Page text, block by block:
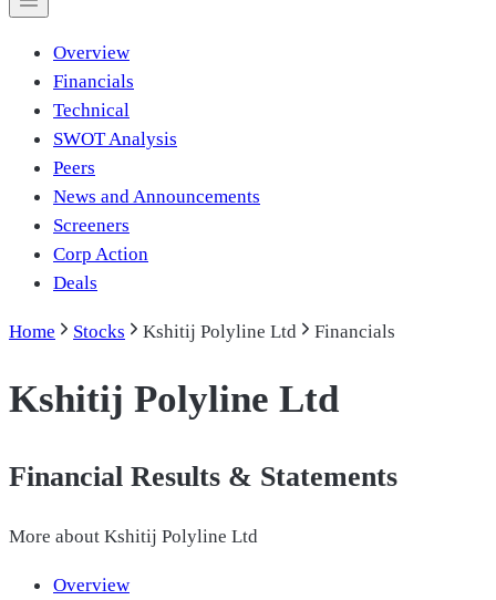
Overview
Financials
Technical
SWOT Analysis
Peers
News and Announcements
Screeners
Corp Action
Deals
Home Stocks Kshitij Polyline Ltd Financials
Kshitij Polyline Ltd
Financial Results & Statements
More about Kshitij Polyline Ltd
Overview